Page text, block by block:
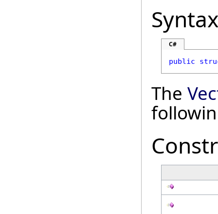
Syntax
C#
public
The